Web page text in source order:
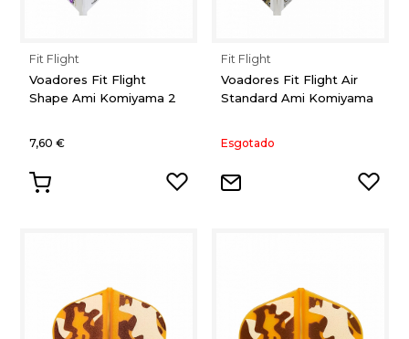
Fit Flight
Voadores Fit Flight
Shape Ami Komiyama 2
7,60 €
Fit Flight
Voadores Fit Flight Air
Standard Ami Komiyama
Esgotado